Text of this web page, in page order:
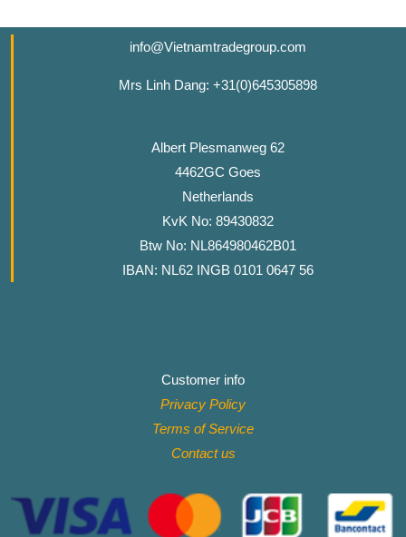
info@Vietnamtradegroup.com
Mrs Linh Dang: +31(0)645305898
Albert Plesmanweg 62
4462GC Goes
Netherlands
KvK No: 89430832
Btw No: NL864980462B01
IBAN: NL62 INGB 0101 0647 56
Customer info
Privacy Policy
Terms of Service
Contact us